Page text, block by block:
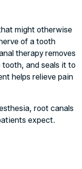
might otherwise
of a tooth
therapy removes
and seals it to
helps relieve pain
root canals
expect.